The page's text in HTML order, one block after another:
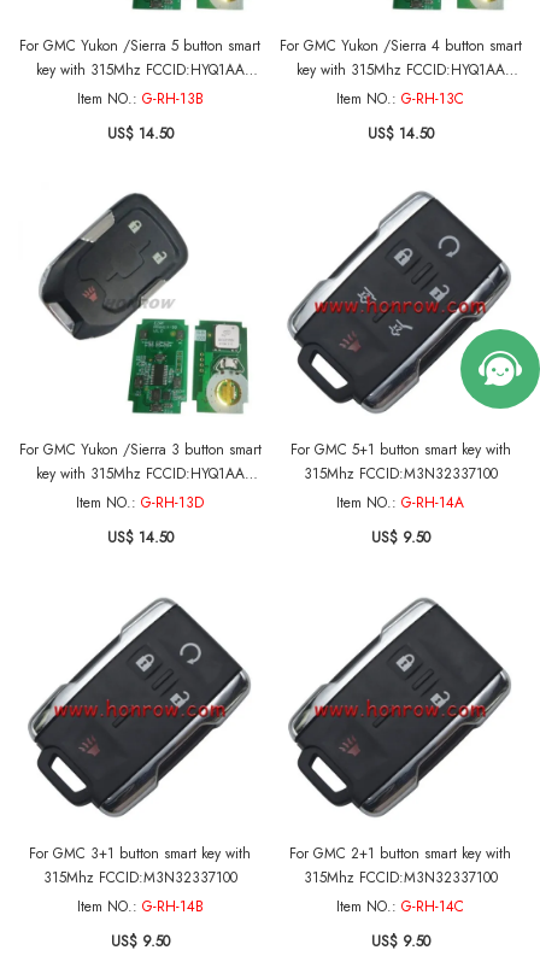
For GMC Yukon /Sierra 5 button smart
key with 315Mhz FCCID:HYQ1AA
CMIT ID:2013DJ6723
2018 GMC Yukon 2015-2016 GMC
Item NO.: G-RH-13B
US$ 14.50
For GMC Yukon /Sierra 4 button smart
key with 315Mhz FCCID:HYQ1AA
CMIT ID:2013DJ6723
2018 GMC Yukon 2015-2016 GMC
Item NO.: G-RH-13C
US$ 14.50
For GMC Yukon /Sierra 3 button smart
key with 315Mhz FCCID:HYQ1AA
CMIT ID:2013DJ6723
2018 GMC Yukon 2015-2016 GMC
Item NO.: G-RH-13D
US$ 14.50
For GMC 5+1 button smart key with
315Mhz FCCID:M3N32337100
Item NO.: G-RH-14A
US$ 9.50
For GMC 3+1 button smart key with
315Mhz FCCID:M3N32337100
Item NO.: G-RH-14B
US$ 9.50
For GMC 2+1 button smart key with
315Mhz FCCID:M3N32337100
Item NO.: G-RH-14C
US$ 9.50